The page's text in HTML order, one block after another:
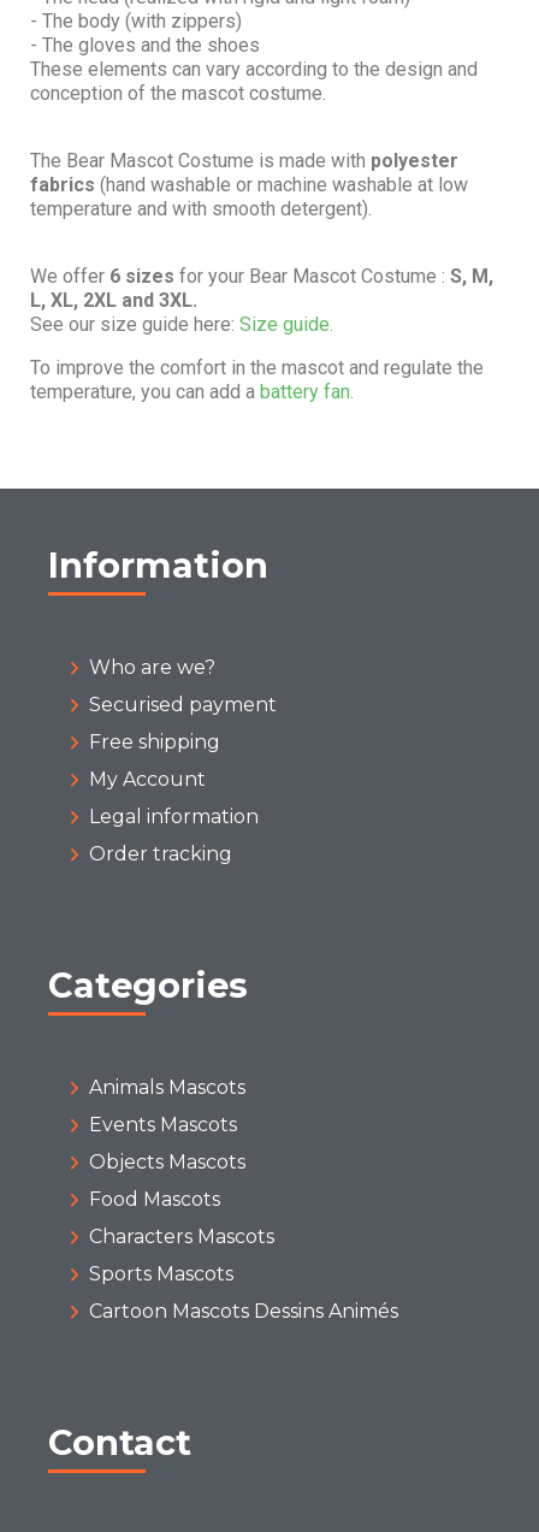
- The body (with zippers)
- The gloves and the shoes
These elements can vary according to the design and
conception of the mascot costume.
The Bear Mascot Costume is made with polyester
fabrics (hand washable or machine washable at low
temperature and with smooth detergent).
We offer 6 sizes for your Bear Mascot Costume : S, M,
L, XL, 2XL and 3XL.
See our size guide here: Size guide.
To improve the comfort in the mascot and regulate the
temperature, you can add a battery fan.
Information
Who are we?
Securised payment
Free shipping
My Account
Legal information
Order tracking
Categories
Animals Mascots
Events Mascots
Objects Mascots
Food Mascots
Characters Mascots
Sports Mascots
Cartoon Mascots Dessins Animés
Contact